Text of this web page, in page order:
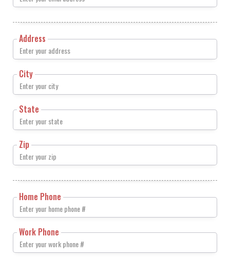
Address
City
State
Zip
Home Phone
Work Phone